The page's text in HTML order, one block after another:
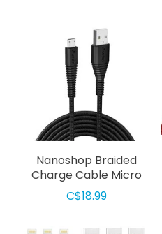
Nanoshop Braided
Charge Cable Micro
USB 3m Black
C$18.99